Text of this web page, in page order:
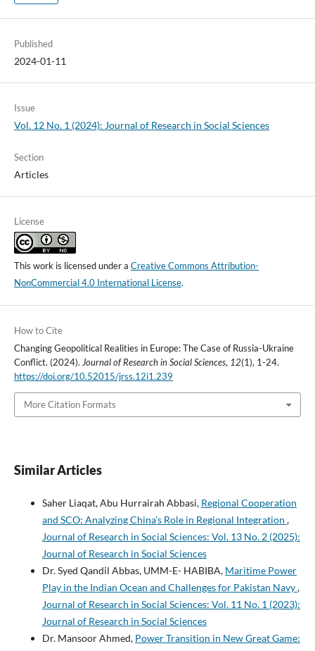
Published
2024-01-11
Issue
Vol. 12 No. 1 (2024): Journal of Research in Social Sciences
Section
Articles
License
This work is licensed under a Creative Commons Attribution-
NonCommercial 4.0 International License.
How to Cite
Changing Geopolitical Realities in Europe: The Case of Russia-Ukraine
Conflict. (2024). Journal of Research in Social Sciences, 12(1), 1-24.
https://doi.org/10.52015/jrss.12i1.239
More Citation Formats
Similar Articles
Saher Liaqat, Abu Hurrairah Abbasi, Regional Cooperation
and SCO: Analyzing China’s Role in Regional Integration ,
Journal of Research in Social Sciences: Vol. 13 No. 2 (2025):
Journal of Research in Social Sciences
Dr. Syed Qandil Abbas, UMM-E- HABIBA, Maritime Power
Play in the Indian Ocean and Challenges for Pakistan Navy,
Journal of Research in Social Sciences: Vol. 11 No. 1 (2023):
Journal of Research in Social Sciences
Dr. Mansoor Ahmed, Power Transition in New Great Game: